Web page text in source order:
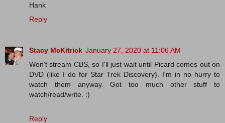
Hank
Reply
Stacy McKitrick January 27, 2020 at 11:06 AM
Won't stream CBS, so I'll just wait until Picard comes out on
DVD (like I do for Star Trek Discovery). I'm in no hurry to
watch them anyway. Got too much other stuff to
watch/read/write. :)
Reply